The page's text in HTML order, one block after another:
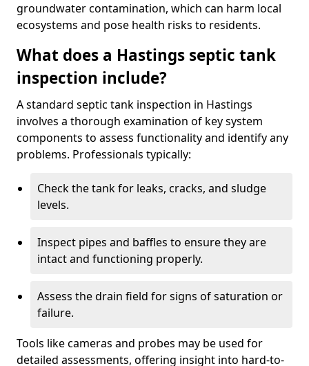
groundwater contamination, which can harm local
ecosystems and pose health risks to residents.
What does a Hastings septic tank
inspection include?
A standard septic tank inspection in Hastings
involves a thorough examination of key system
components to assess functionality and identify any
problems. Professionals typically:
Check the tank for leaks, cracks, and sludge
levels.
Inspect pipes and baffles to ensure they are
intact and functioning properly.
Assess the drain field for signs of saturation or
failure.
Tools like cameras and probes may be used for
detailed assessments, offering insight into hard-to-